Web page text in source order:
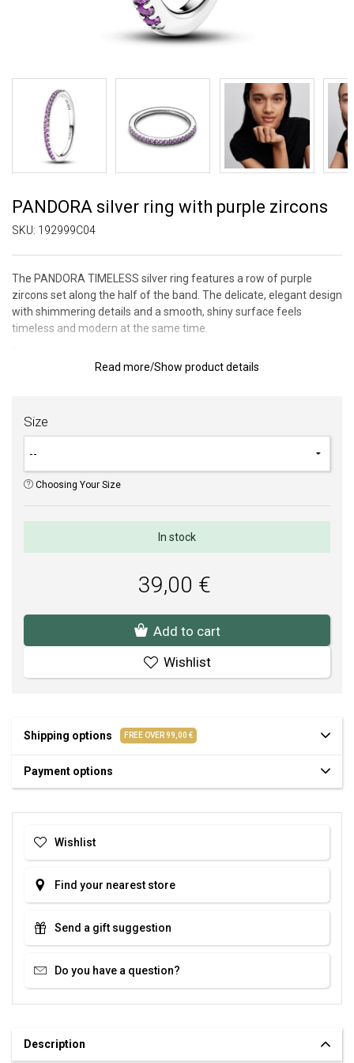
PANDORA silver ring with purple zircons
SKU: 192999C04
The PANDORA TIMELESS silver ring features a row of purple
zircons set along the half of the band. The delicate, elegant design
with shimmering details and a smooth, shiny surface feels
timeless and modern at the same time.
sensitive strength, while the classic design conveys a
SOFIA is an authorized dealer of PANDORA (www.Pandora.net).
You can be sure that you are buying an original jewelry in brand
Read more/Show product details
Size
Choosing Your Size
In stock
39,00 €
Add to cart
Wishlist
Shipping options FREE OVER 99,00 €
Payment options
Wishlist
Find your nearest store
Send a gift suggestion
Do you have a question?
Description